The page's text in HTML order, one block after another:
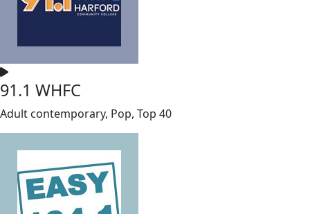
91.1 WHFC
Adult contemporary, Pop, Top 40